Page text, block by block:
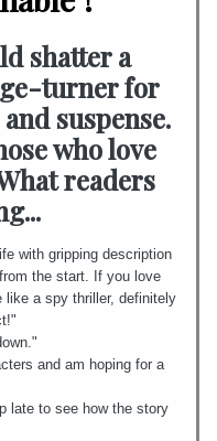
shatter a
turner for
suspense.
who love
readers
with gripping description
the start. If you love
like a spy thriller, definitely
and am hoping for a
late to see how the story